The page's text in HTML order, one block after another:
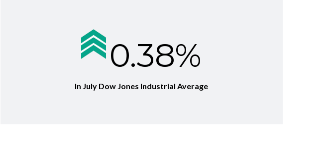
0.38%
In July Dow Jones Industrial Average